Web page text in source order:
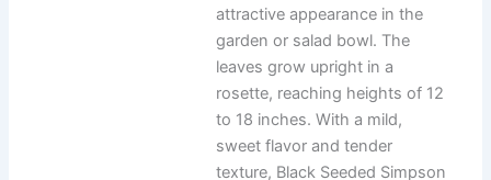
attractive appearance in the
garden or salad bowl. The
leaves grow upright in a
rosette, reaching heights of 12
to 18 inches. With a mild,
sweet flavor and tender
texture, Black Seeded Simpson